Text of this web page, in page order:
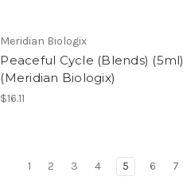
Meridian Biologix
Peaceful Cycle (Blends) (5ml)
(Meridian Biologix)
$16.11
1 2 3 4 5 6 7